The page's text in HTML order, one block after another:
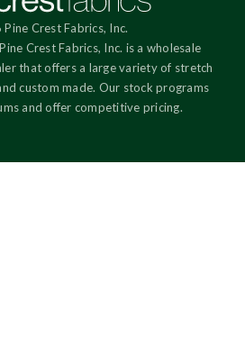
Crest Fabrics, Inc.
Crest Fabrics, Inc. is a wholesale
that offers a large variety of stretch
custom made. Our stock programs
and offer competitive pricing.